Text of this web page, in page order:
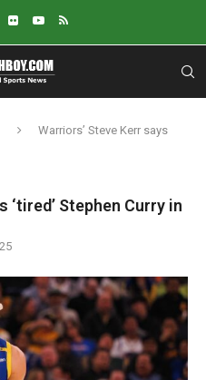
Warriors’ Steve Kerr says
‘tired’ Stephen Curry in